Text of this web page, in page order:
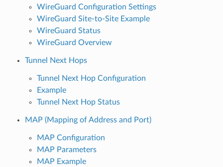
WireGuard Configuration Settings
WireGuard Site-to-Site Example
WireGuard Status
WireGuard Overview
Tunnel Next Hops
Tunnel Next Hop Configuration
Example
Tunnel Next Hop Status
MAP (Mapping of Address and Port)
MAP Configuration
MAP Parameters
MAP Example